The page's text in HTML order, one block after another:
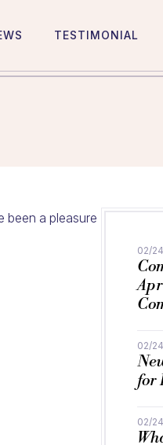
TESTIMONIAL
been a pleasure
02/
for
02/
02/